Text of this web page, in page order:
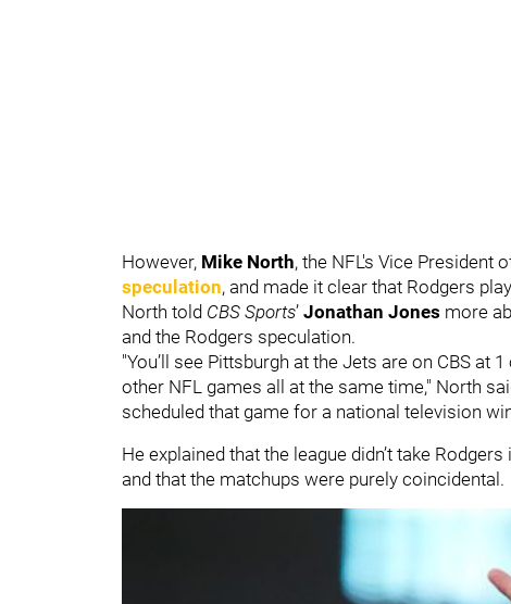
However, Mike North, the NFL's Vice President
speculation, and made it clear that Rodgers
North told CBS Sports’ Jonathan Jones more
and the Rodgers speculation.
"You’ll see Pittsburgh at the Jets are on CBS at
other NFL games all at the same time," North
scheduled that game for a national television
He explained that the league didn’t take
and that the matchups were purely coincidental.